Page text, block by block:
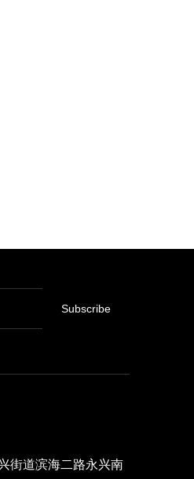
Subscribe
街道滨海二路永兴南